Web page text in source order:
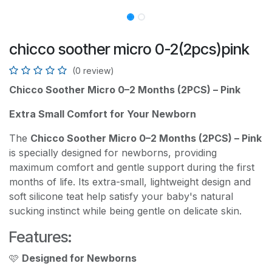
chicco soother micro 0-2(2pcs)pink
(0 review)
Chicco Soother Micro 0–2 Months (2PCS) – Pink
Extra Small Comfort for Your Newborn
The Chicco Soother Micro 0–2 Months (2PCS) – Pink
is specially designed for newborns, providing
maximum comfort and gentle support during the first
months of life. Its extra-small, lightweight design and
soft silicone teat help satisfy your baby's natural
sucking instinct while being gentle on delicate skin.
Features:
🩷 Designed for Newborns